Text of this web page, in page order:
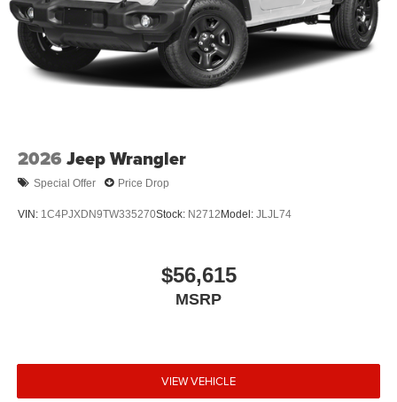
2026 Jeep Wrangler
Special Offer Price Drop
VIN: 1C4PJXDN9TW335270Stock: N2712Model: JLJL74
$56,615
MSRP
VIEW VEHICLE